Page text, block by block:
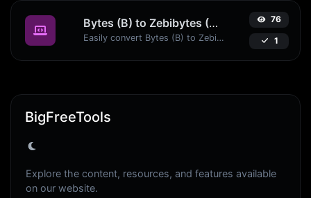
Bytes (B) to Zebibytes (ZiB)
Easily convert Bytes (B) to Zebibytes (ZiB) with this simple convertor.
76
1
BigFreeTools
Explore the content, resources, and features available
on our website.